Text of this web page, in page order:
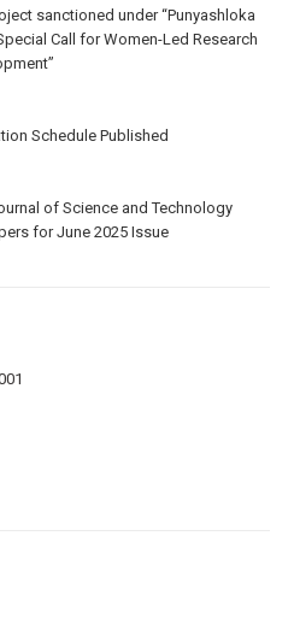
sanctioned under “Punyashloka
Call for Women-Led Research
Schedule Published
of Science and Technology
for June 2025 Issue